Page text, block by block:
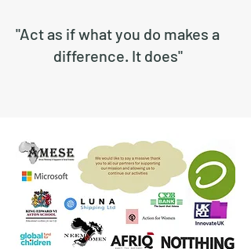
"Act as if what you do makes a
difference. It does"